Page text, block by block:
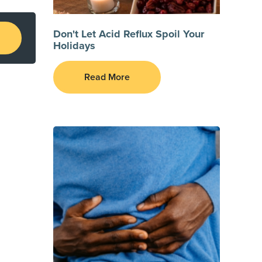
Don't Let Acid Reflux Spoil Your
Holidays
Read More